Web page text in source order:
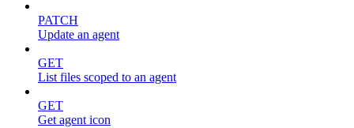
PATCH
Update an agent
GET
List files scoped to an agent
GET
Get agent icon